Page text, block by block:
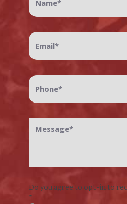
Email
Phone
Do you agree to opt-in to
*